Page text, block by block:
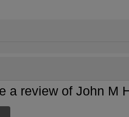
a review of John M